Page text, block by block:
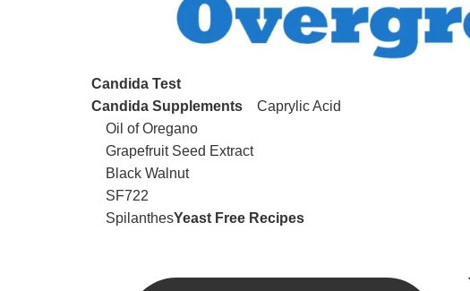
Candida Test
Candida Supplements
Caprylic Acid
Oil of Oregano
Grapefruit Seed Extract
Black Walnut
SF722
SpilanthesYeast Free Recipes